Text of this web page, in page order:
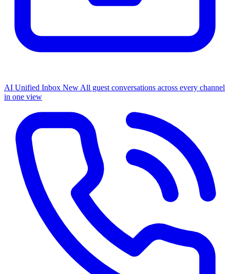
AI Unified Inbox NewAll guest conversations across every channel
in one view